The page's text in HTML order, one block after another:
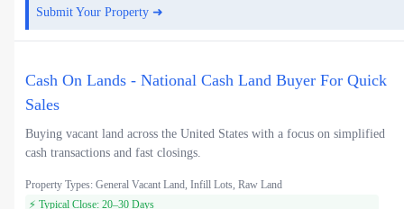
Submit Your Property ➜
Cash On Lands - National Cash Land Buyer For Quick
Sales
Buying vacant land across the United States with a focus on simplified
cash transactions and fast closings.
Property Types: General Vacant Land, Infill Lots, Raw Land
⚡ Typical Close: 20–30 Days